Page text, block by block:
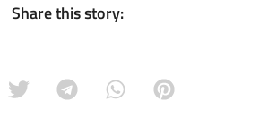
Share this story: